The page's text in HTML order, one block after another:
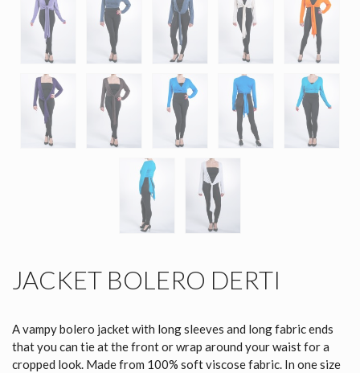
JACKET BOLERO DERTI
A vampy bolero jacket with long sleeves and long fabric ends
that you can tie at the front or wrap around your waist for a
cropped look. Made from 100% soft viscose fabric. In one size